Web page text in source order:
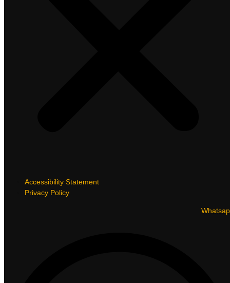
Accessibility Statement
Privacy Policy